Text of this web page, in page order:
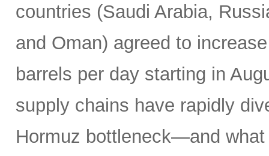
countries (Saudi Arabia,
and Oman) agreed to
barrels per day starting in
supply chains have rapidly
Hormuz bottleneck—and